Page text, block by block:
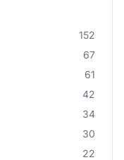
152
67
61
42
34
30
22